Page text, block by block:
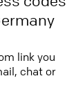
link you
chat or